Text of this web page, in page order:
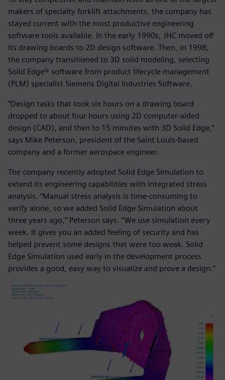
makers of specialty forklift attachments, the company has
stayed current with the most productive engineering
software tools available. In the early 1990s, JHC moved off
its drawing boards to 2D design software. Then, in 1998,
the company transitioned to 3D solid modeling, selecting
Solid Edge® software from product lifecycle management
(PLM) specialist Siemens Digital Industries Software.
“Design tasks that took six hours on a drawing board
dropped to about four hours using 2D computer-aided
design (CAD), and then to 15 minutes with 3D Solid Edge,”
says Mike Peterson, president of the Saint Louis-based
company and a former aerospace engineer.
The company recently adopted Solid Edge Simulation to
extend its engineering capabilities with integrated stress
analysis. “Manual stress analysis is time-consuming to
verify alone, so we added Solid Edge Simulation about
three years ago,” Peterson says. “We use simulation every
week. It gives you an added feeling of security and has
helped prevent some designs that were too weak. Solid
Edge Simulation used early in the development process
provides a good, easy way to visualize and prove a design.”